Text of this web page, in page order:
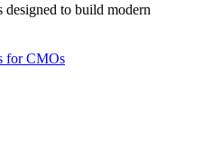
designed to build modern
for CMOs